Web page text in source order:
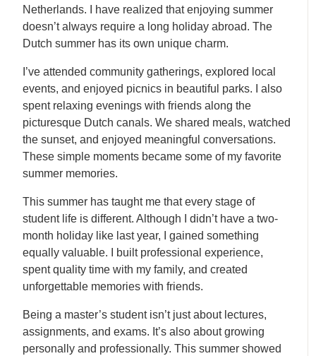
Netherlands. I have realized that enjoying summer
doesn’t always require a long holiday abroad. The
Dutch summer has its own unique charm.
I’ve attended community gatherings, explored local
events, and enjoyed picnics in beautiful parks. I also
spent relaxing evenings with friends along the
picturesque Dutch canals. We shared meals, watched
the sunset, and enjoyed meaningful conversations.
These simple moments became some of my favorite
summer memories.
This summer has taught me that every stage of
student life is different. Although I didn’t have a two-
month holiday like last year, I gained something
equally valuable. I built professional experience,
spent quality time with my family, and created
unforgettable memories with friends.
Being a master’s student isn’t just about lectures,
assignments, and exams. It’s also about growing
personally and professionally. This summer showed